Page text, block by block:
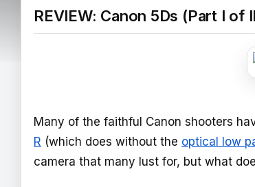
REVIEW: Canon 5Ds (Part I
Many of the faithful Canon shooters
R (which does without the optical low
camera that many lust for, but what